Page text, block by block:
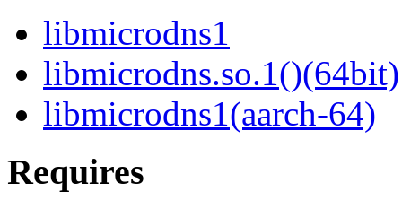
libmicrodns1
libmicrodns.so.1()(64bit)
libmicrodns1(aarch-64)
Requires